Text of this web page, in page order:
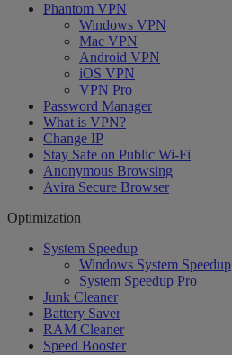
Phantom VPN
Windows VPN
Mac VPN
Android VPN
iOS VPN
VPN Pro
Password Manager
What is VPN?
Change IP
Stay Safe on Public Wi-Fi
Anonymous Browsing
Avira Secure Browser
Optimization
System Speedup
Windows System Speedup
System Speedup Pro
Junk Cleaner
Battery Saver
RAM Cleaner
Speed Booster